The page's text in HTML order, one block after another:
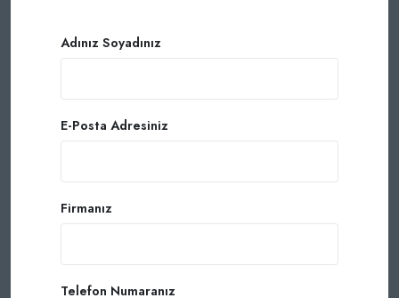
Adınız Soyadınız
E-Posta Adresiniz
Firmanız
Telefon Numaranız